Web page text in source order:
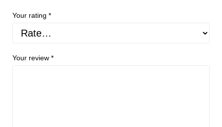
Your rating *
Your review *